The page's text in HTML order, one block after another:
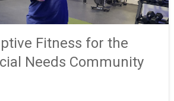
Fitness for the
Needs Community